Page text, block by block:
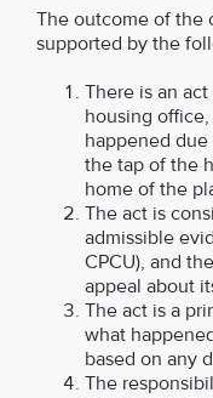
The outcome of the
supported by the
There is an
housing
happened
the tap of the
home of the
The act is
admissible
CPCU), and
appeal about
The act is a
what
based on any
The